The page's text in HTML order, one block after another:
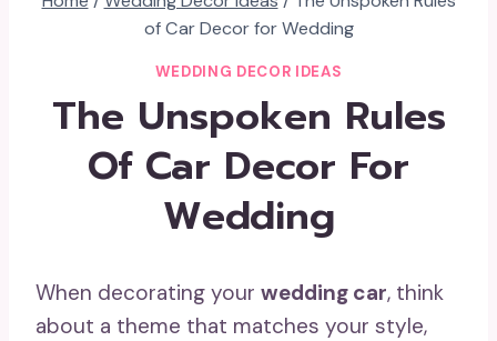
of Car Decor for Wedding
WEDDING DECOR IDEAS
The Unspoken Rules
Of Car Decor For
Wedding
When decorating your wedding car, think
about a theme that matches your style,